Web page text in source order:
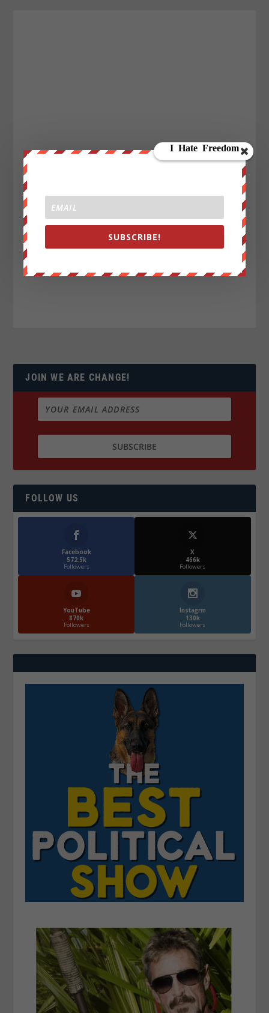
JOIN WE ARE CHANGE!
FOLLOW US
Facebook
572.5k
Followers
X
466k
Followers
YouTube
870k
Followers
Instagrm
130k
Followers
SUBSCRIBE!